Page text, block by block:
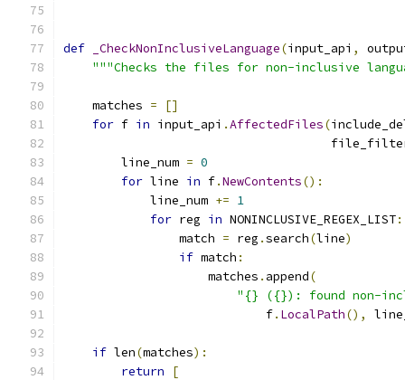
def _CheckNonInclusiveLanguage(input_api ,
"""Checks the files for non-inclusive
    matches
=
[]
for f in input_api .AffectedFiles(
        line_num
= 0
for line in f.NewContents():
            line_num
+= 1
for reg in NONINCLUSIVE_REGEX_LIST:
                match
= reg .search(line)
if match :
                    matches
. append(
"{} ({}): found non-
                            f
. LocalPath(),
if len(matches):
return
[